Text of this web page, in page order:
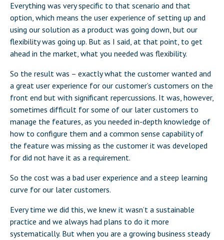
Everything was very specific to that scenario and that
option, which means the user experience of setting up and
using our solution as a product was going down, but our
flexibility was going up. But as I said, at that point, to get
ahead in the market, what you needed was flexibility.
So the result was – exactly what the customer wanted and
a great user experience for our customer’s customers on the
front end but with significant repercussions. It was, however,
sometimes difficult for some of our later customers to
manage the features, as you needed in-depth knowledge of
how to configure them and a common sense capability of
the feature was missing as the customer it was developed
for did not have it as a requirement.
So the cost was a bad user experience and a steep learning
curve for our later customers.
Every time we did this, we knew it wasn’t a sustainable
practice and we always had plans to do it more
systematically. But when you are a growing business steady